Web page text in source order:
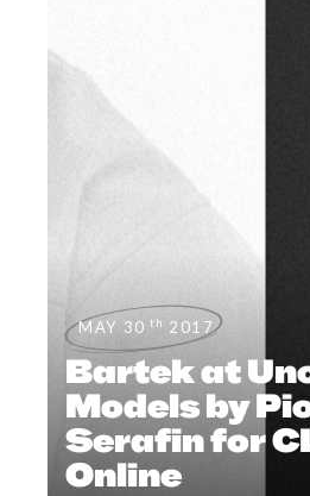
MAY 30 th 2017
Bartek at
Models by
Serafin for
Online